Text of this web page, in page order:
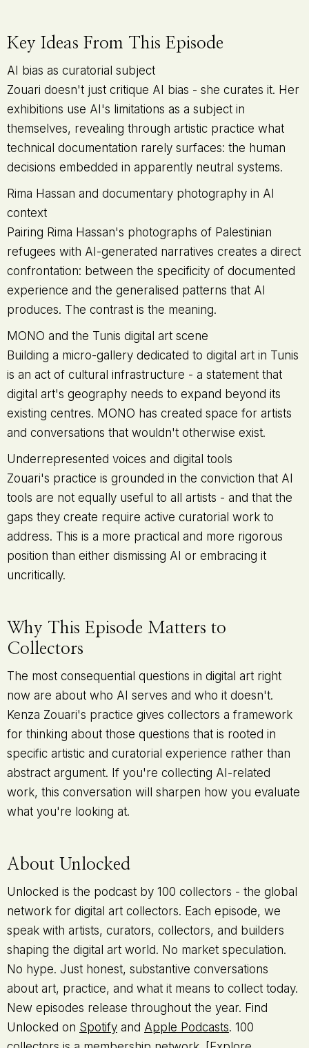
Key Ideas From This Episode
AI bias as curatorial subject
Zouari doesn't just critique AI bias - she curates it. Her
exhibitions use AI's limitations as a subject in
themselves, revealing through artistic practice what
technical documentation rarely surfaces: the human
decisions embedded in apparently neutral systems.
Rima Hassan and documentary photography in AI
context
Pairing Rima Hassan's photographs of Palestinian
refugees with AI-generated narratives creates a direct
confrontation: between the specificity of documented
experience and the generalised patterns that AI
produces. The contrast is the meaning.
MONO and the Tunis digital art scene
Building a micro-gallery dedicated to digital art in Tunis
is an act of cultural infrastructure - a statement that
digital art's geography needs to expand beyond its
existing centres. MONO has created space for artists
and conversations that wouldn't otherwise exist.
Underrepresented voices and digital tools
Zouari's practice is grounded in the conviction that AI
tools are not equally useful to all artists - and that the
gaps they create require active curatorial work to
address. This is a more practical and more rigorous
position than either dismissing AI or embracing it
uncritically.
Why This Episode Matters to
Collectors
The most consequential questions in digital art right
now are about who AI serves and who it doesn't.
Kenza Zouari's practice gives collectors a framework
for thinking about those questions that is rooted in
specific artistic and curatorial experience rather than
abstract argument. If you're collecting AI-related
work, this conversation will sharpen how you evaluate
what you're looking at.
About Unlocked
Unlocked is the podcast by 100 collectors - the global
network for digital art collectors. Each episode, we
speak with artists, curators, collectors, and builders
shaping the digital art world. No market speculation.
No hype. Just honest, substantive conversations
about art, practice, and what it means to collect today.
New episodes release throughout the year. Find
Unlocked on Spotify and Apple Podcasts. 100